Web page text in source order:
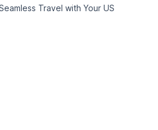
Travel with Your US